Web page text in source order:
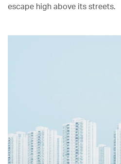
escape high above its streets.